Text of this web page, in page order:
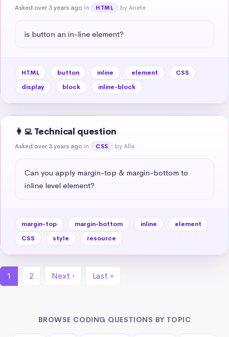
Asked over 3 years ago in HTML by Anete
is button an in-line element?
HTML button inline element
CSS
display
block inline-block
👩‍💻 Technical question
Asked over 3 years ago in CSS by Alla
Can you apply margin-top & margin-bottom to
inline level element?
margin-top margin-bottom inline
element
CSS
style resource
1 2 Next › Last »
BROWSE CODING QUESTIONS BY TOPIC